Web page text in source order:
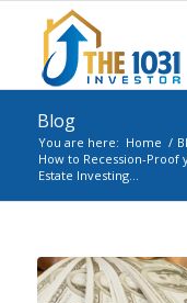
Blog
You are here: Home /
How to Recession-Proof
Estate Investing...